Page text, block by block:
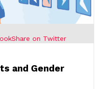
Share on Twitter
and Gender